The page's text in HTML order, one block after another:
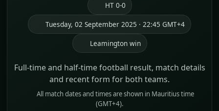
HT 0-0
Tuesday, 02 September 2025 · 22:45 GMT+4
Leamington win
Full-time and half-time football result, match details
and recent form for both teams.
All match dates and times are shown in Mauritius time
(GMT+4).